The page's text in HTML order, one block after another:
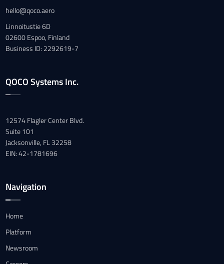
hello@qoco.aero
Linnoitustie 6D
02600 Espoo, Finland
Business ID: 2292619-7
QOCO Systems Inc.
12574 Flagler Center Blvd.
Suite 101
Jacksonville, FL 32258
EIN: 42-1781696
Navigation
Home
Platform
Newsroom